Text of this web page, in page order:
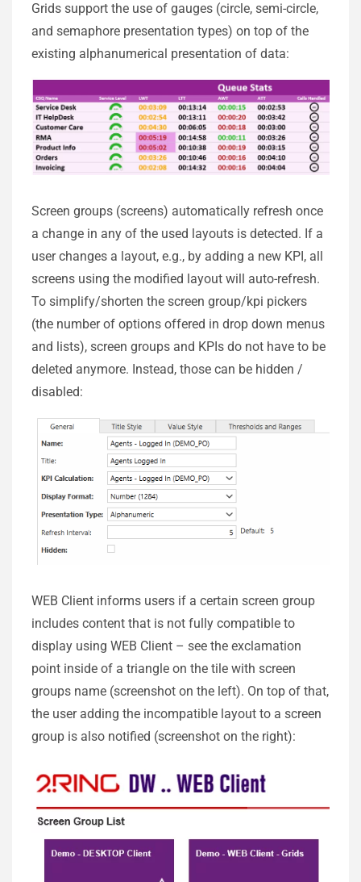
Grids support the use of gauges (circle, semi-circle,
and semaphore presentation types) on top of the
existing alphanumerical presentation of data:
Screen groups (screens) automatically refresh once
a change in any of the used layouts is detected. If a
user changes a layout, e.g., by adding a new KPI, all
screens using the modified layout will auto-refresh.
To simplify/shorten the screen group/kpi pickers
(the number of options offered in drop down menus
and lists), screen groups and KPIs do not have to be
deleted anymore. Instead, those can be hidden /
disabled:
WEB Client informs users if a certain screen group
includes content that is not fully compatible to
display using WEB Client – see the exclamation
point inside of a triangle on the tile with screen
groups name (screenshot on the left). On top of that,
the user adding the incompatible layout to a screen
group is also notified (screenshot on the right):